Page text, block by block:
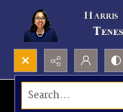
Search...